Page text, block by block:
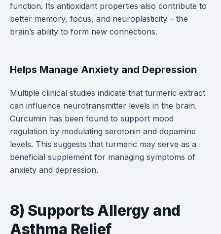
function. Its antioxidant properties also contribute to
better memory, focus, and neuroplasticity – the
brain’s ability to form new connections.
Helps Manage Anxiety and Depression
Multiple clinical studies indicate that turmeric extract
can influence neurotransmitter levels in the brain.
Curcumin has been found to support mood
regulation by modulating serotonin and dopamine
levels. This suggests that turmeric may serve as a
beneficial supplement for managing symptoms of
anxiety and depression.
8) Supports Allergy and
Asthma Relief